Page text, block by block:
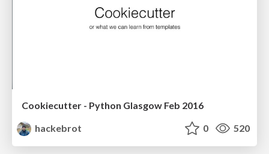
Cookiecutter - Python Glasgow Feb 2016
hackebrot
0 520